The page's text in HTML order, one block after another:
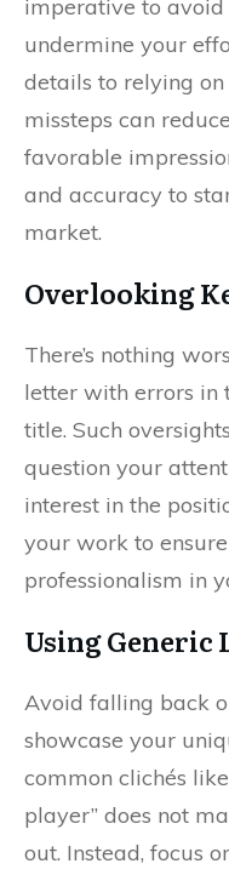
imperative to
undermine your
details to relying on
missteps can
favorable
and accuracy to
market.
Overlooking
There’s nothing
letter with errors in
title. Such
question your
interest in the
your work to
professionalism in
Using Generic
Avoid falling back
showcase your
common clichés
player” does not
out. Instead, focus